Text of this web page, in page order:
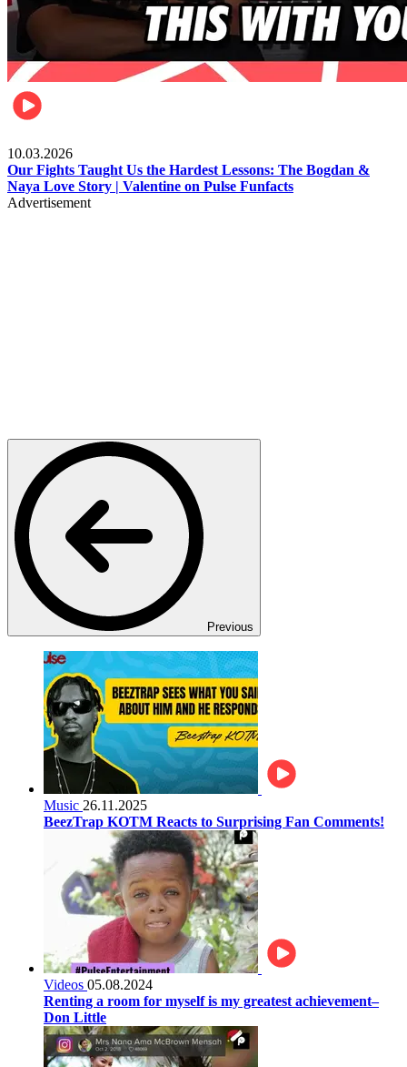
10.03.2026
Our Fights Taught Us the Hardest Lessons: The Bogdan &
Naya Love Story | Valentine on Pulse Funfacts
Advertisement
Previous
Music 26.11.2025
BeezTrap KOTM Reacts to Surprising Fan Comments!
Videos 05.08.2024
Renting a room for myself is my greatest achievement–
Don Little